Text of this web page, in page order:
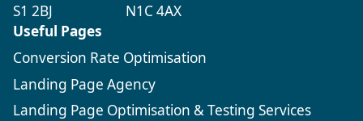
S1 2BJ
N1C 4AX
Useful Pages
Conversion Rate Optimisation
Landing Page Agency
Landing Page Optimisation & Testing Services